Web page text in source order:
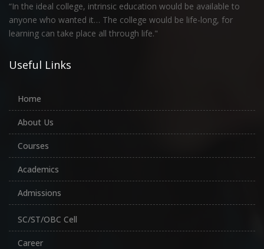
“In the ideal college, intrinsic education would be available to
anyone who wanted it… The college would be life-long, for
learning can take place all through life."
Useful Links
Home
About Us
Courses
Academics
Admissions
SC/ST/OBC Cell
Career